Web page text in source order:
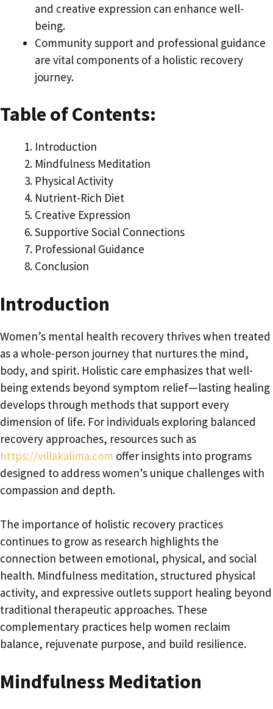
and creative expression can enhance well-
being.
Community support and professional guidance
are vital components of a holistic recovery
journey.
Table of Contents:
Introduction
Mindfulness Meditation
Physical Activity
Nutrient-Rich Diet
Creative Expression
Supportive Social Connections
Professional Guidance
Conclusion
Introduction
Women’s mental health recovery thrives when treated
as a whole-person journey that nurtures the mind,
body, and spirit. Holistic care emphasizes that well-
being extends beyond symptom relief—lasting healing
develops through methods that support every
dimension of life. For individuals exploring balanced
recovery approaches, resources such as
https://villakalima.com offer insights into programs
designed to address women’s unique challenges with
compassion and depth.
The importance of holistic recovery practices
continues to grow as research highlights the
connection between emotional, physical, and social
health. Mindfulness meditation, structured physical
activity, and expressive outlets support healing beyond
traditional therapeutic approaches. These
complementary practices help women reclaim
balance, rejuvenate purpose, and build resilience.
Mindfulness Meditation